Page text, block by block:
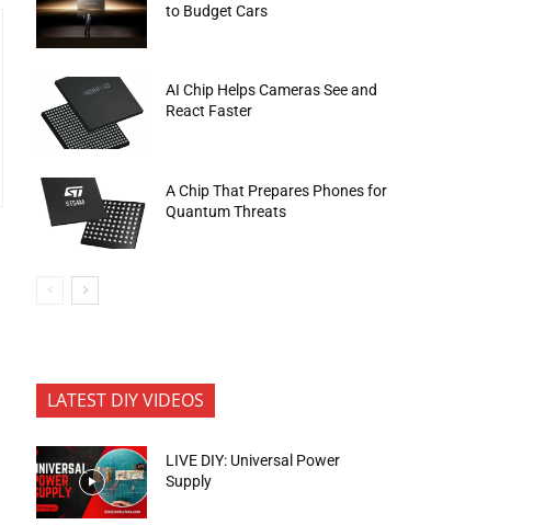
to Budget Cars
AI Chip Helps Cameras See and
React Faster
A Chip That Prepares Phones for
Quantum Threats
LATEST DIY VIDEOS
LIVE DIY: Universal Power
Supply